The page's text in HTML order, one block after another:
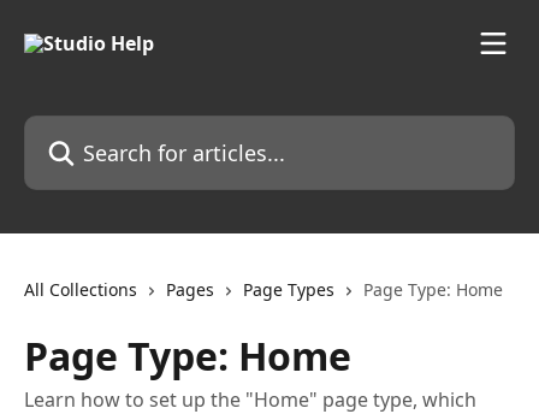
Search for articles...
All Collections Pages Page Types Page Type: Home
Page Type: Home
Learn how to set up the "Home" page type, which